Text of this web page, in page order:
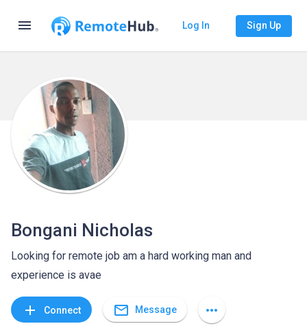
menu Log In Sign Up
Bongani Nicholas
Looking for remote job am a hard working man and
experience is avae
add Connect mail_outline Message more_horiz